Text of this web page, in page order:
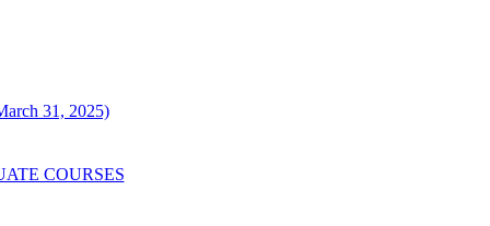
31, 2025)
COURSES